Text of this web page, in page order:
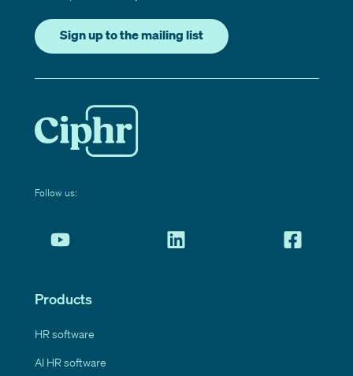
Sign up to the mailing list
Follow us:
Products
HR software
AI HR software